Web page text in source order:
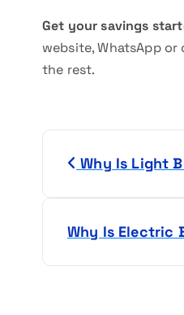
Get your savings
website, WhatsApp
the rest.
Why Is Light
Why Is Electric